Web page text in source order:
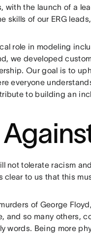
with the launch of a
skills of our ERG
role in modeling
we developed
Our goal is to
everyone
to building an
not tolerate racism
to us that this
of George
and so many others,
words. Being more